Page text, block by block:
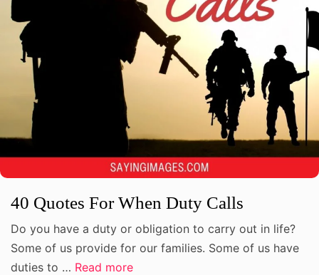
40 Quotes For When Duty Calls
Do you have a duty or obligation to carry out in life?
Some of us provide for our families. Some of us have
duties to … Read more